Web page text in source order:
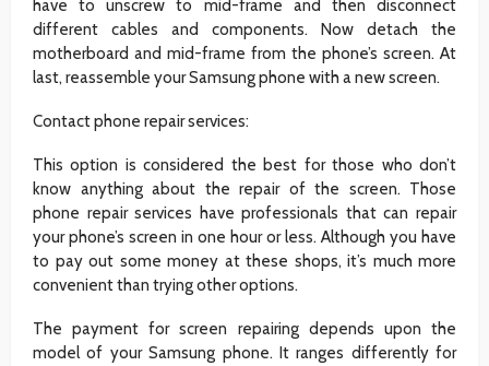
have to unscrew to mid-frame and then disconnect
different cables and components. Now detach the
motherboard and mid-frame from the phone’s screen. At
last, reassemble your Samsung phone with a new screen.
Contact phone repair services:
This option is considered the best for those who don’t
know anything about the repair of the screen. Those
phone repair services have professionals that can repair
your phone’s screen in one hour or less. Although you have
to pay out some money at these shops, it’s much more
convenient than trying other options.
The payment for screen repairing depends upon the
model of your Samsung phone. It ranges differently for